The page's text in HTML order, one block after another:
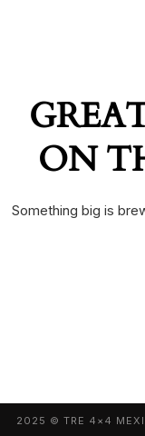
ON
Something big is
2025 © TRE 4×4